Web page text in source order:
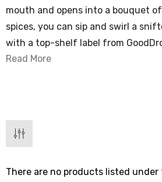
mouth and opens into a bouquet
spices, you can sip and swirl a
with a top-shelf label from
Read More
There are no products listed under